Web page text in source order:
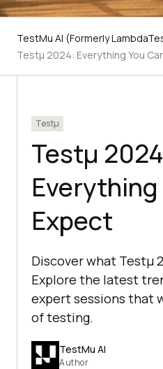
TestMu AI (Formerly
Testμ 2024: Everything You
Testμ
Testμ
Everything
Expect
Discover what Testμ
Explore the latest
expert sessions that
of testing.
TestMu AI
Author